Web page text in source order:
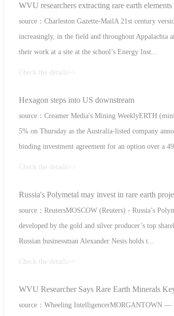
WVU researchers extracting rare earth
source：Charleston Gazette-MailA 21st century
increasingly, in the field and throughout Appalachia
their work at a site at the school’s Energy Inst...
itute to extract valuable rare earth materials from
convert the materials into technological and
Check the details>>
Hexagon steps into US downstream
source：Creamer Media's Mining WeeklyERTH
5% on Thursday as the Australia-listed company
binding investment agreement for an option over a
erest in an advanced downstream rare-earth
terms of the agreement, Hexagon will invest $2-
Check the details>>
Russia's Polymetal may invest in rare earth
source：ReutersMOSCOW (Reuters) - Russia’s
developed by the gold and silver producer’s top
Russian businessman Alexander Nesis holds t...
he largest stake, said in August that it was
for commodities used in the production of electric
Check the details>>
WVU Researcher Says Rare Earth Minerals
source：Wheeling IntelligencerMORGANTOWN —